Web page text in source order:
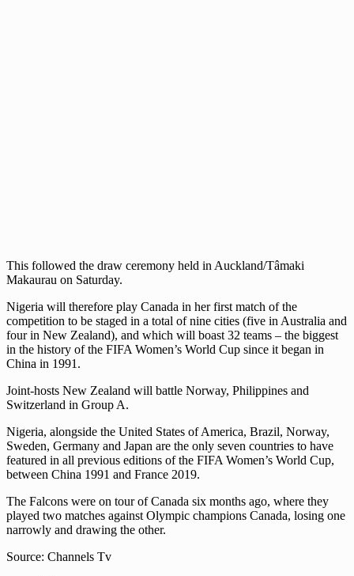
This followed the draw ceremony held in Auckland/Tâmaki
Makaurau on Saturday.
Nigeria will therefore play Canada in her first match of the
competition to be staged in a total of nine cities (five in Australia and
four in New Zealand), and which will boast 32 teams – the biggest
in the history of the FIFA Women’s World Cup since it began in
China in 1991.
Joint-hosts New Zealand will battle Norway, Philippines and
Switzerland in Group A.
Nigeria, alongside the United States of America, Brazil, Norway,
Sweden, Germany and Japan are the only seven countries to have
featured in all previous editions of the FIFA Women’s World Cup,
between China 1991 and France 2019.
The Falcons were on tour of Canada six months ago, where they
played two matches against Olympic champions Canada, losing one
narrowly and drawing the other.
Source: Channels Tv